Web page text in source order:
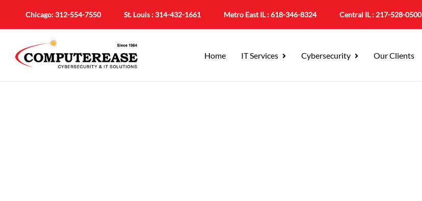
Chicago:312-554-7550 St. Louis :314-432-1661 Metro East IL :618-346-8324 Central IL : 217-528-0500
Home IT Services Cybersecurity Our Clients